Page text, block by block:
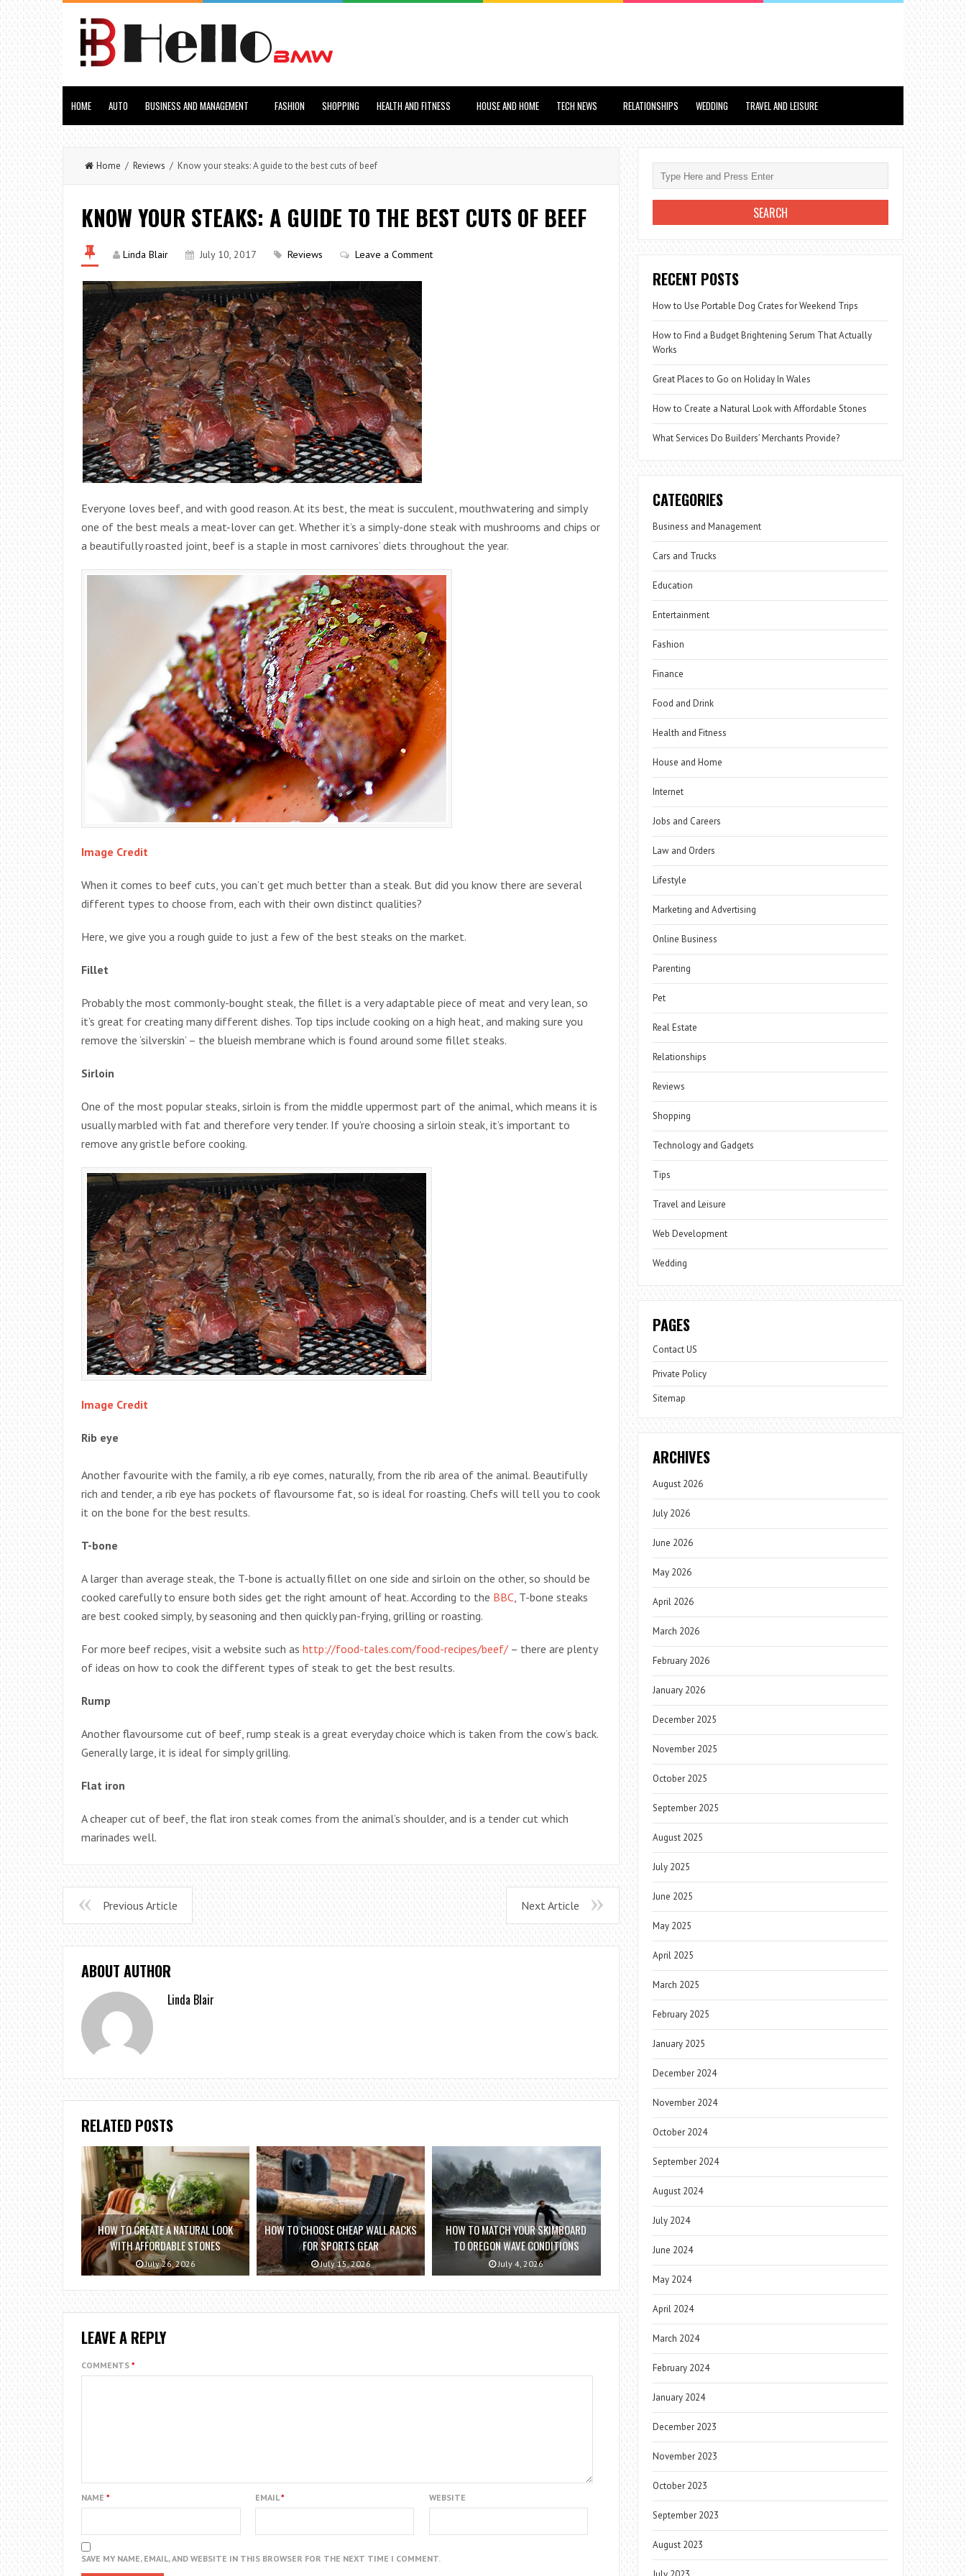
HOME AUTO BUSINESS AND MANAGEMENT FASHION SHOPPING HEALTH AND FITNESS HOUSE AND HOME TECH NEWS RELATIONSHIPS WEDDING TRAVEL AND LEISURE
Home / Reviews / Know your steaks: A guide to the best cuts of beef
KNOW YOUR STEAKS: A GUIDE TO THE BEST CUTS OF BEEF
Linda Blair July 10, 2017 Reviews Leave a Comment
Everyone loves beef, and with good reason. At its best, the meat is succulent, mouthwatering and simply
one of the best meals a meat-lover can get. Whether it’s a simply-done steak with mushrooms and chips or
a beautifully roasted joint, beef is a staple in most carnivores’ diets throughout the year.
Image Credit
When it comes to beef cuts, you can’t get much better than a steak. But did you know there are several
different types to choose from, each with their own distinct qualities?
Here, we give you a rough guide to just a few of the best steaks on the market.
Fillet
Probably the most commonly-bought steak, the fillet is a very adaptable piece of meat and very lean, so
it’s great for creating many different dishes. Top tips include cooking on a high heat, and making sure you
remove the ‘silverskin’ – the blueish membrane which is found around some fillet steaks.
Sirloin
One of the most popular steaks, sirloin is from the middle uppermost part of the animal, which means it is
usually marbled with fat and therefore very tender. If you’re choosing a sirloin steak, it’s important to
remove any gristle before cooking.
Image Credit
Rib eye
Another favourite with the family, a rib eye comes, naturally, from the rib area of the animal. Beautifully
rich and tender, a rib eye has pockets of flavoursome fat, so is ideal for roasting. Chefs will tell you to cook
it on the bone for the best results.
T-bone
A larger than average steak, the T-bone is actually fillet on one side and sirloin on the other, so should be
cooked carefully to ensure both sides get the right amount of heat. According to the BBC, T-bone steaks
are best cooked simply, by seasoning and then quickly pan-frying, grilling or roasting.
For more beef recipes, visit a website such as http://food-tales.com/food-recipes/beef/ – there are plenty
of ideas on how to cook the different types of steak to get the best results.
Rump
Another flavoursome cut of beef, rump steak is a great everyday choice which is taken from the cow’s back.
Generally large, it is ideal for simply grilling.
Flat iron
A cheaper cut of beef, the flat iron steak comes from the animal’s shoulder, and is a tender cut which
marinades well.
Previous Article Next Article
ABOUT AUTHOR
Linda Blair
RELATED POSTS
HOW TO CREATE A NATURAL LOOK
WITH AFFORDABLE STONES
July 26, 2026
HOW TO CHOOSE CHEAP WALL RACKS
FOR SPORTS GEAR
July 15, 2026
HOW TO MATCH YOUR SKIMBOARD
TO OREGON WAVE CONDITIONS
July 4, 2026
LEAVE A REPLY
COMMENTS *
NAME * EMAIL* WEBSITE
SAVE MY NAME, EMAIL, AND WEBSITE IN THIS BROWSER FOR THE NEXT TIME I COMMENT.
RECENT POSTS
How to Use Portable Dog Crates for Weekend Trips
How to Find a Budget Brightening Serum That Actually
Works
Great Places to Go on Holiday In Wales
How to Create a Natural Look with Affordable Stones
What Services Do Builders’ Merchants Provide?
CATEGORIES
Business and Management
Cars and Trucks
Education
Entertainment
Fashion
Finance
Food and Drink
Health and Fitness
House and Home
Internet
Jobs and Careers
Law and Orders
Lifestyle
Marketing and Advertising
Online Business
Parenting
Pet
Real Estate
Relationships
Reviews
Shopping
Technology and Gadgets
Tips
Travel and Leisure
Web Development
Wedding
PAGES
Contact US
Private Policy
Sitemap
ARCHIVES
August 2026
July 2026
June 2026
May 2026
April 2026
March 2026
February 2026
January 2026
December 2025
November 2025
October 2025
September 2025
August 2025
July 2025
June 2025
May 2025
April 2025
March 2025
February 2025
January 2025
December 2024
November 2024
October 2024
September 2024
August 2024
July 2024
June 2024
May 2024
April 2024
March 2024
February 2024
January 2024
December 2023
November 2023
October 2023
September 2023
August 2023